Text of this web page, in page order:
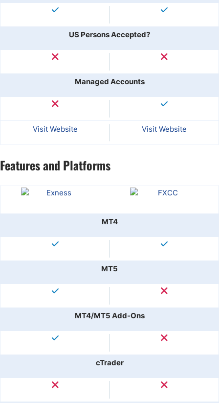
US Persons Accepted?
Managed Accounts
Visit Website Visit Website
Features and Platforms
MT4
MT5
MT4/MT5 Add-Ons
cTrader